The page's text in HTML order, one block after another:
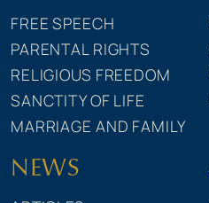
FREE SPEECH
PARENTAL RIGHTS
RELIGIOUS FREEDOM
SANCTITY OF LIFE
MARRIAGE AND FAMILY
NEWS